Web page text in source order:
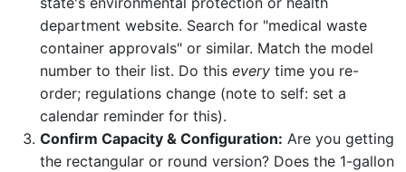
department website. Search for "medical waste
container approvals" or similar. Match the model
number to their list. Do this every time you re-
order; regulations change (note to self: set a
calendar reminder for this).
Confirm Capacity & Configuration: Are you getting
the rectangular or round version? Does the 1-gallon